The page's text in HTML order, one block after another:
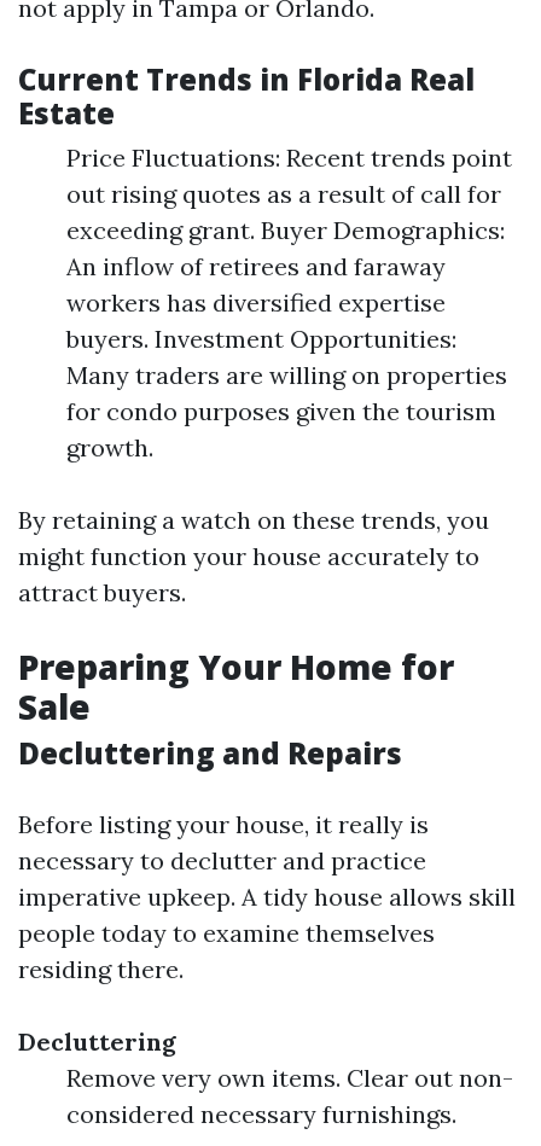
not apply in Tampa or Orlando.
Current Trends in Florida Real
Estate
Price Fluctuations: Recent trends point
out rising quotes as a result of call for
exceeding grant. Buyer Demographics:
An inflow of retirees and faraway
workers has diversified expertise
buyers. Investment Opportunities:
Many traders are willing on properties
for condo purposes given the tourism
growth.
By retaining a watch on these trends, you
might function your house accurately to
attract buyers.
Preparing Your Home for
Sale
Decluttering and Repairs
Before listing your house, it really is
necessary to declutter and practice
imperative upkeep. A tidy house allows skill
people today to examine themselves
residing there.
Decluttering
Remove very own items. Clear out non-
considered necessary furnishings.